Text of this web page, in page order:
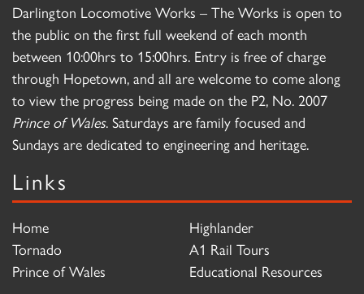
Darlington Locomotive Works – The Works is open to
the public on the first full weekend of each month
between 10:00hrs to 15:00hrs. Entry is free of charge
through Hopetown, and all are welcome to come along
to view the progress being made on the P2, No. 2007
Prince of Wales. Saturdays are family focused and
Sundays are dedicated to engineering and heritage.
Links
Home
Tornado
Prince of Wales
Highlander
A1 Rail Tours
Educational Resources